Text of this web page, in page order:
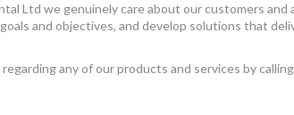
Ltd we genuinely care about our customers
and objectives, and develop solutions that
any of our products and services by